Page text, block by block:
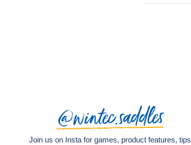
@wintec.saddles
Join us on Insta for games, product features, tips